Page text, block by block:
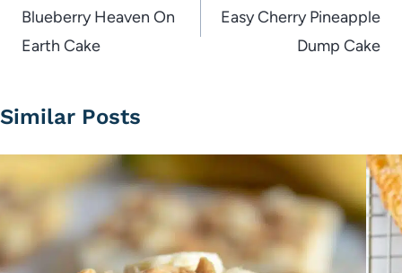
navigation
Blueberry Heaven On
Earth Cake
Easy Cherry Pineapple
Dump Cake
Similar Posts